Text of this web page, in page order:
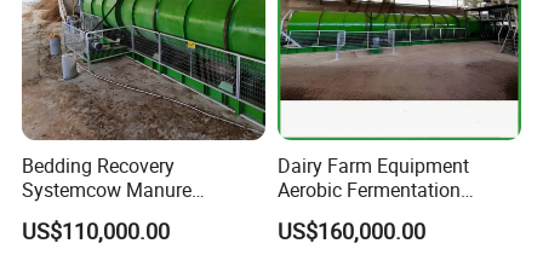
Bedding Recovery
Systemcow Manure
Fermentation Rotary Drum
Composter
US$110,000.00
Dairy Farm Equipment
Aerobic Fermentation
Manure Bedding Recovery
System Composter Bru
US$160,000.00